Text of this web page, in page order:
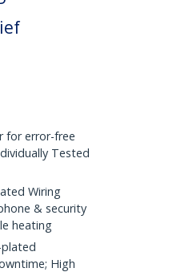
for error-free
Tested
Wiring
& security
heating
plated
High